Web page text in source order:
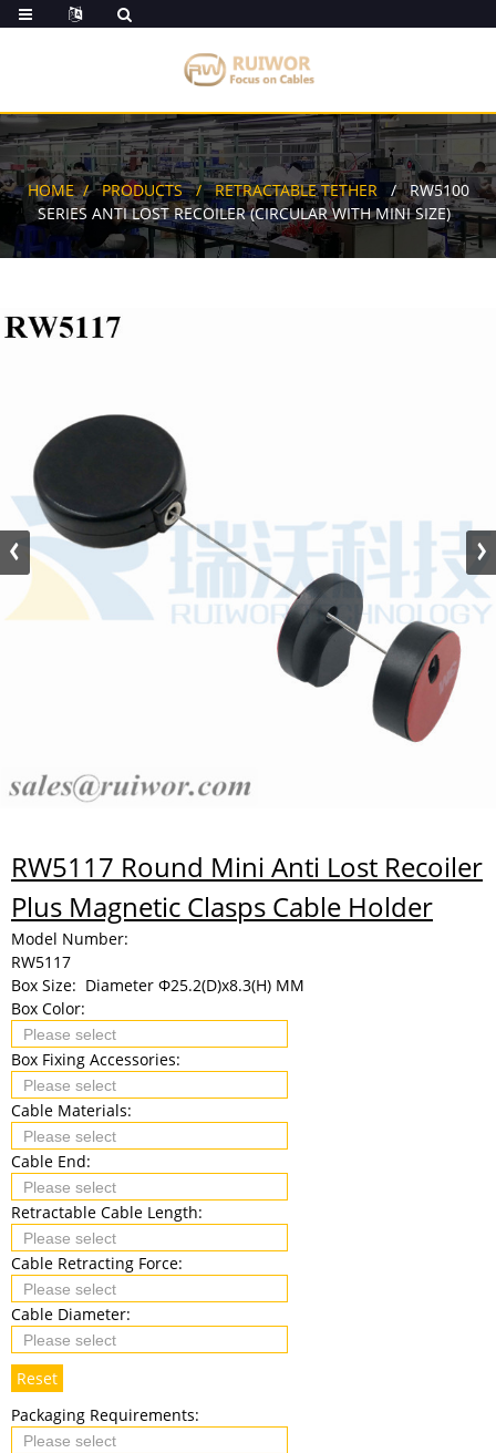
HOME PRODUCTS RETRACTABLE TETHER
RW5100
SERIES ANTI LOST RECOILER (CIRCULAR WITH MINI SIZE)
RW5117 Round Mini Anti Lost Recoiler
Plus Magnetic Clasps Cable Holder
Model Number:
RW5117
Box Size: Diameter Φ25.2(D)x8.3(H) MM
Box Color:
Box Fixing Accessories:
Cable Materials:
Cable End:
Retractable Cable Length:
Cable Retracting Force:
Cable Diameter:
Reset
Packaging Requirements: